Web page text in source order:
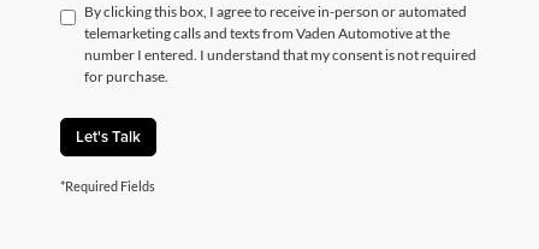
By clicking this box, I agree to receive in-person or automated
telemarketing calls and texts from Vaden Automotive at the
number I entered. I understand that my consent is not required
for purchase.
Let's Talk
*Required Fields